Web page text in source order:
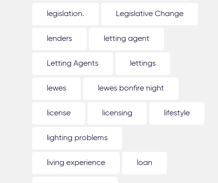
legislation. Legislative Change
lenders letting agent
Letting Agents lettings
lewes lewes bonfire night
license licensing lifestyle
lighting problems
living experience loan